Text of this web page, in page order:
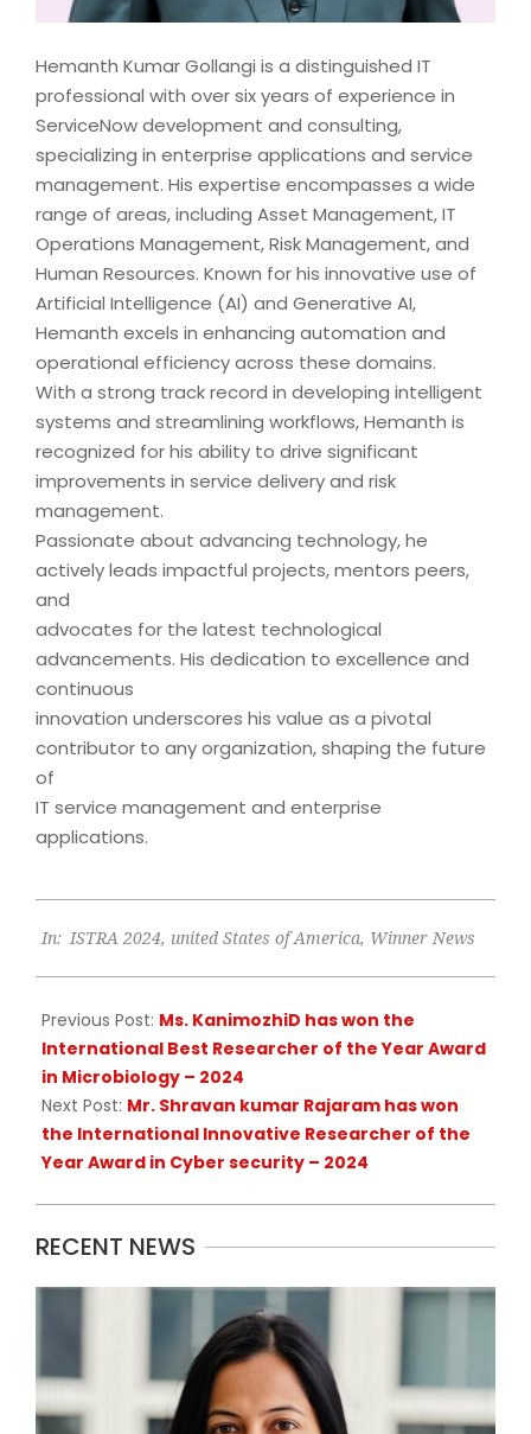
Hemanth Kumar Gollangi is a distinguished IT
professional with over six years of experience in
ServiceNow development and consulting,
specializing in enterprise applications and service
management. His expertise encompasses a wide
range of areas, including Asset Management, IT
Operations Management, Risk Management, and
Human Resources. Known for his innovative use of
Artificial Intelligence (AI) and Generative AI,
Hemanth excels in enhancing automation and
operational efficiency across these domains.
With a strong track record in developing intelligent
systems and streamlining workflows, Hemanth is
recognized for his ability to drive significant
improvements in service delivery and risk
management.
Passionate about advancing technology, he
actively leads impactful projects, mentors peers,
and
advocates for the latest technological
advancements. His dedication to excellence and
continuous
innovation underscores his value as a pivotal
contributor to any organization, shaping the future
of
IT service management and enterprise
applications.
09-
In: ISTRA 2024, united States of America, Winner News
Previous Post: Ms. KanimozhiD has won the
International Best Researcher of the Year Award
in Microbiology – 2024
Next Post: Mr. Shravan kumar Rajaram has won
the International Innovative Researcher of the
Year Award in Cyber security – 2024
RECENT NEWS